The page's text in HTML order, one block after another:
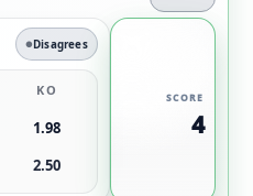
Disagrees
KO
1.98
2.50
SCORE
4